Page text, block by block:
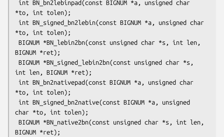
*to, int tolen);
*to, int tolen);
BIGNUM *ret);
int len, BIGNUM *ret);
*to, int tolen);
char *to, int tolen);
BIGNUM *ret);